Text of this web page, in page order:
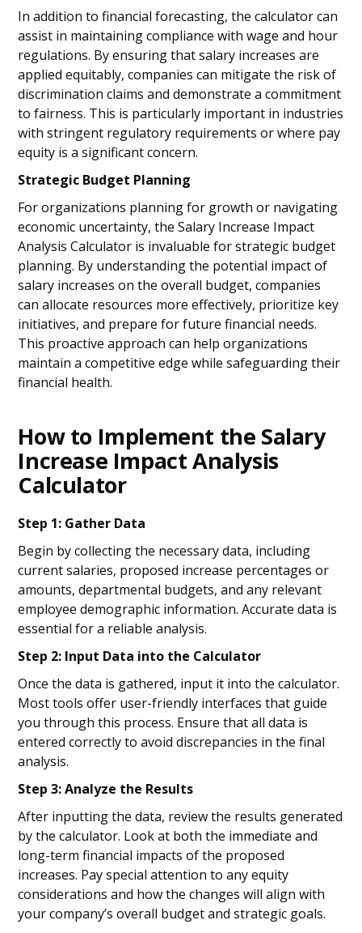
In addition to financial forecasting, the calculator can
assist in maintaining compliance with wage and hour
regulations. By ensuring that salary increases are
applied equitably, companies can mitigate the risk of
discrimination claims and demonstrate a commitment
to fairness. This is particularly important in industries
with stringent regulatory requirements or where pay
equity is a significant concern.
Strategic Budget Planning
For organizations planning for growth or navigating
economic uncertainty, the Salary Increase Impact
Analysis Calculator is invaluable for strategic budget
planning. By understanding the potential impact of
salary increases on the overall budget, companies
can allocate resources more effectively, prioritize key
initiatives, and prepare for future financial needs.
This proactive approach can help organizations
maintain a competitive edge while safeguarding their
financial health.
How to Implement the Salary
Increase Impact Analysis
Calculator
Step 1: Gather Data
Begin by collecting the necessary data, including
current salaries, proposed increase percentages or
amounts, departmental budgets, and any relevant
employee demographic information. Accurate data is
essential for a reliable analysis.
Step 2: Input Data into the Calculator
Once the data is gathered, input it into the calculator.
Most tools offer user-friendly interfaces that guide
you through this process. Ensure that all data is
entered correctly to avoid discrepancies in the final
analysis.
Step 3: Analyze the Results
After inputting the data, review the results generated
by the calculator. Look at both the immediate and
long-term financial impacts of the proposed
increases. Pay special attention to any equity
considerations and how the changes will align with
your company’s overall budget and strategic goals.